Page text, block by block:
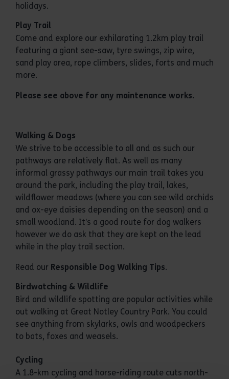
holidays.
Play Trail
Come and explore our exhilarating 1.2km play trail
featuring a giant see-saw, tyre swings, zip wire,
sand play area, rope climbers, slides, forts and much
more.
Please see above for any maintenance works.
Walking & Dogs
We strive to be accessible to all and as such our
pathways are relatively flat. As well as many
informal grassy pathways our main trail takes you
around the park, including the play trail, lakes,
wildflower meadows (where you can see wild orchids
and ox-eye daisies depending on the season) and a
small woodland. It’s a good route for dog walkers
however we do ask that they are kept on the lead
while in the play trail section.
Read our Responsible Dog Walking Tips.
Birdwatching & Wildlife
Bird and wildlife spotting are popular activities while
out walking at Great Notley Country Park. You could
see anything from skylarks, owls and woodpeckers
to bats, foxes and weasels.
Cycling
A 1.8-km cycling and horse-riding route cuts north-